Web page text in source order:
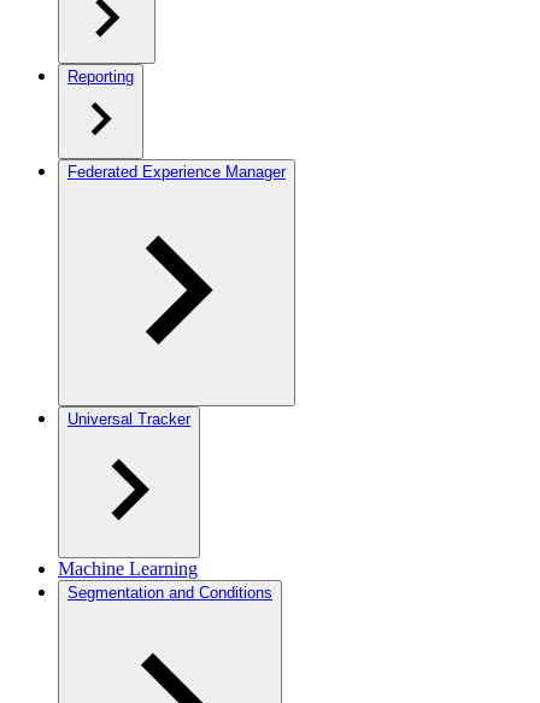
Reporting
Federated Experience Manager
Universal Tracker
Machine Learning
Segmentation and Conditions